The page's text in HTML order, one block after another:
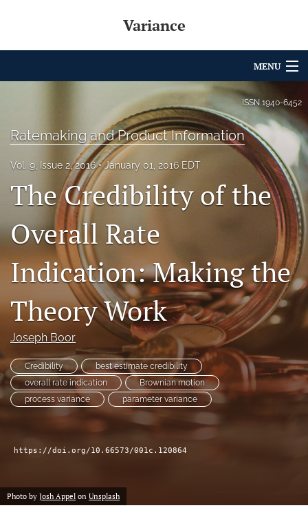
Variance
MENU
About
Archives
Variance Prize
search
LinkedIn
a
new
tab)
RSS
feed
(opens
a
a
feed)
ISSN 1940-6452
Ratemaking and Product Information
Vol. 9, Issue 2, 2016 January 01, 2016 EDT
The Credibility of the
Overall Rate
Indication: Making the
Theory Work
Joseph Boor
Credibility
best estimate credibility
overall rate indication
Brownian motion
process variance
parameter variance
https://doi.org/10.66573/001c.120864
Photo by Josh Appel on Unsplash